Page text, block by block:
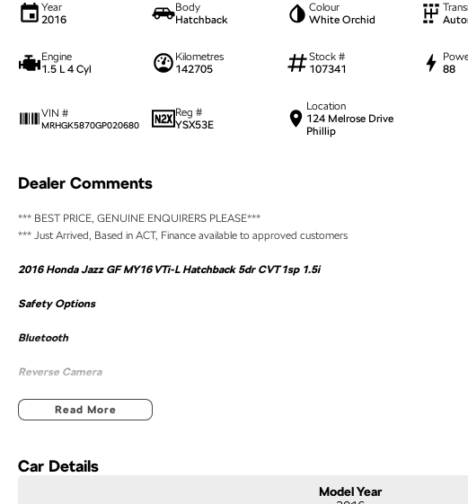
Year
2016
Body
Hatchback
Colour
White Orchid
Engine
1.5 L 4 Cyl
Kilometres
142705
Stock #
107341
88
VIN #
MRHGK5870GP020680
Reg #
YSX53E
Location
124 Melrose Drive
Phillip
Dealer Comments
*** BEST PRICE, GENUINE ENQUIRERS PLEASE***
*** Just Arrived, Based in ACT, Finance available to approved customers
2016 Honda Jazz GF MY16 VTi-L Hatchback 5dr CVT 1sp 1.5i
Safety Options
Bluetooth
Reverse Camera
Priced to sell
COMPETITIVE FINANCE DEALS ***
Why buy from us? We are a major Canberra Dealer for your peace of mind and have been a part
Read More
Car Details
Model Year